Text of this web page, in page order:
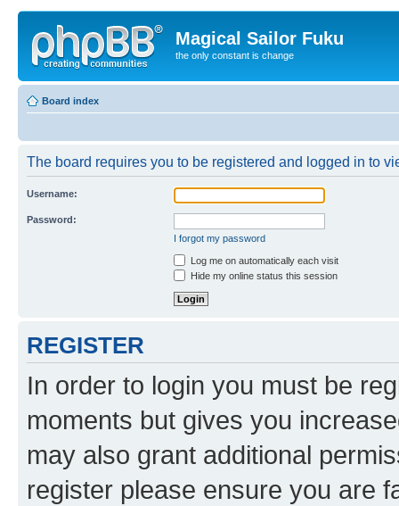
Magical Sailor Fuku
the only constant is change
Board index
The board requires you to be registered and logged in to
Username:
Password:
I forgot my password
Log me on automatically each visit
Hide my online status this session
REGISTER
In order to login you must be
moments but gives you
may also grant additional
register please ensure you are